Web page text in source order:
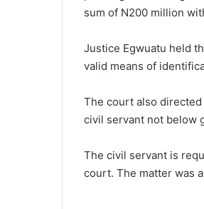
sum of N200 million
Justice Egwuatu held
valid means of
The court also
civil servant not below
The civil servant is
court. The matter was